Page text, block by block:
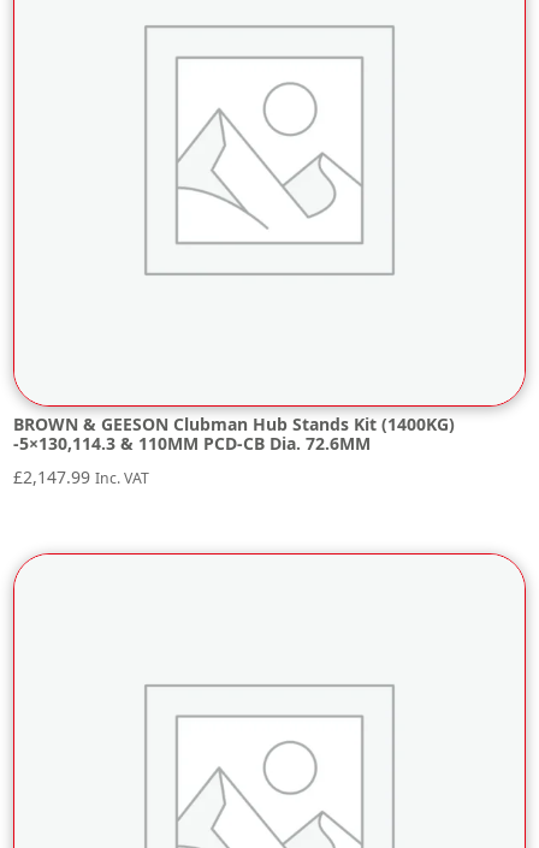
BROWN & GEESON Clubman Hub Stands Kit (1400KG)
-5×130,114.3 & 110MM PCD-CB Dia. 72.6MM
£2,147.99 Inc. VAT